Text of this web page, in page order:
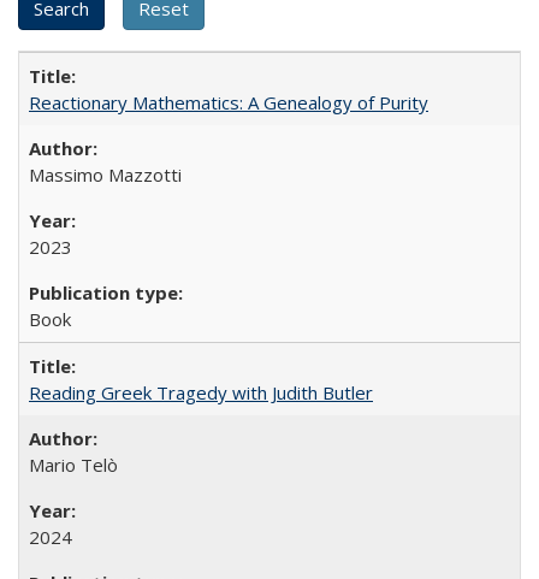
Reactionary Mathematics: A Genealogy of Purity
Massimo Mazzotti
2023
Book
Reading Greek Tragedy with Judith Butler
Mario Telò
2024